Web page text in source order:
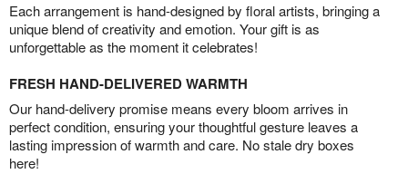
Each arrangement is hand-designed by floral artists, bringing a
unique blend of creativity and emotion. Your gift is as
unforgettable as the moment it celebrates!
FRESH HAND-DELIVERED WARMTH
Our hand-delivery promise means every bloom arrives in
perfect condition, ensuring your thoughtful gesture leaves a
lasting impression of warmth and care. No stale dry boxes
here!